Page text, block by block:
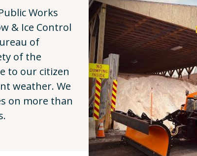
Works
& Ice Control
of
of the
to our citizen
weather. We
on more than